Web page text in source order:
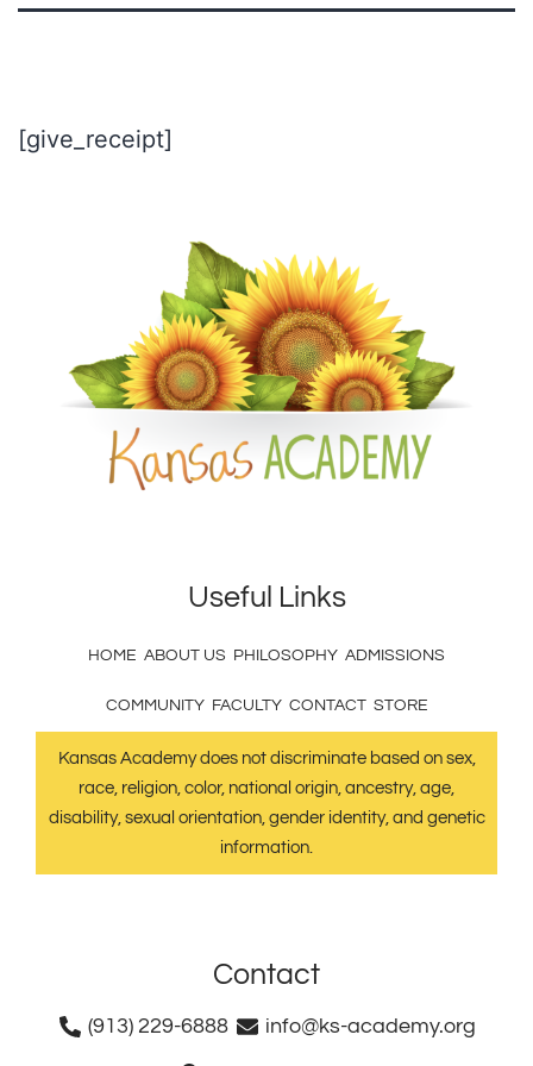
[give_receipt]
Useful Links
HOME ABOUT US PHILOSOPHY ADMISSIONS
COMMUNITY FACULTY CONTACT STORE
Kansas Academy does not discriminate based on sex,
race, religion, color, national origin, ancestry, age,
disability, sexual orientation, gender identity, and genetic
information.
Contact
(913) 229-6888 info@ks-academy.org